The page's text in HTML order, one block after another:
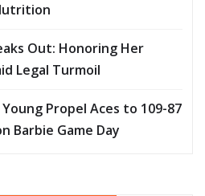
Out: Honoring Her
Legal Turmoil
Young Propel Aces to 109-87
Barbie Game Day